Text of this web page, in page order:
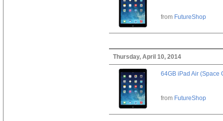
from FutureShop
Thursday, April 10, 2014
64GB iPad Air (Space
from FutureShop